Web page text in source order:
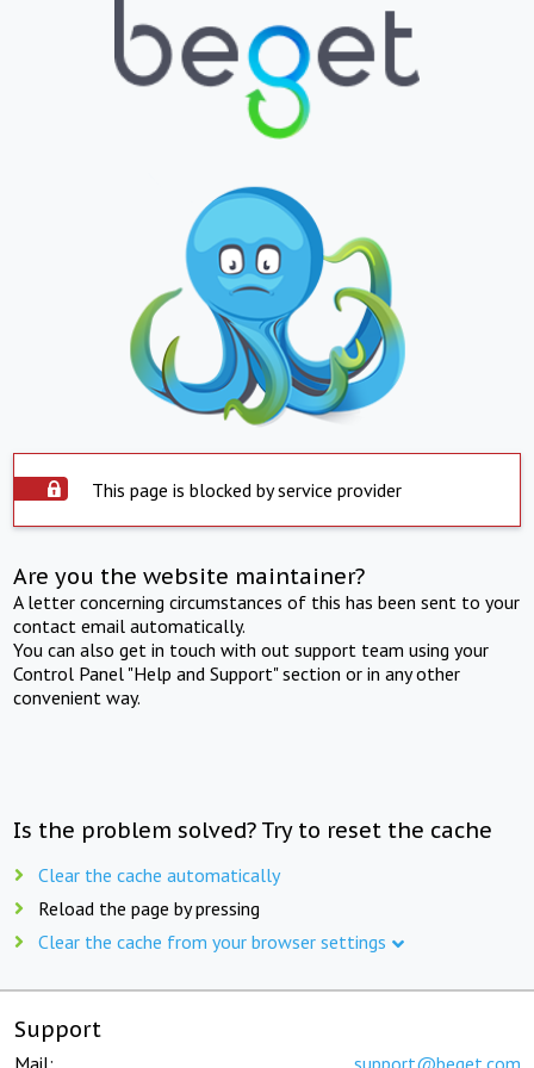
This page is blocked by service provider
Are you the website maintainer?
A letter concerning circumstances of this has been sent to your
contact email automatically.
You can also get in touch with out support team using your
Control Panel "Help and Support" section or in any other
convenient way.
Is the problem solved? Try to reset the cache
Clear the cache automatically
Reload the page by pressing
Clear the cache from your browser settings
Support
Mail: support@beget.com